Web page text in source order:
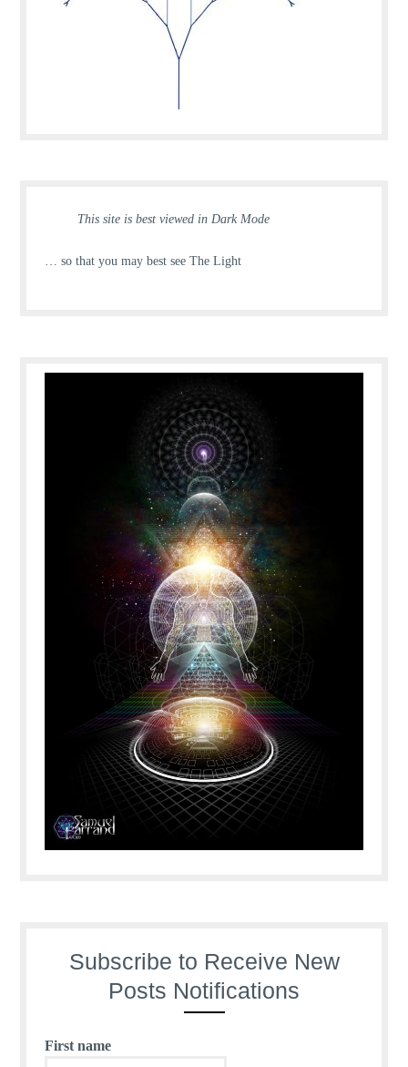
This site is best viewed in Dark Mode
… so that you may best see The Light
Subscribe to Receive New
Posts Notifications
First name